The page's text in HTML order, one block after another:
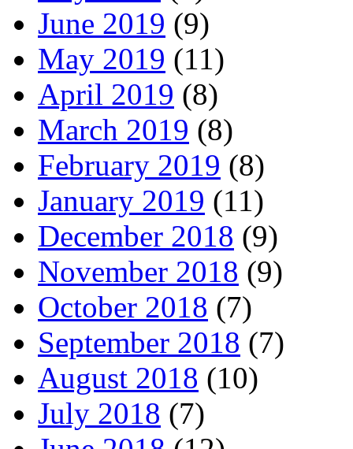
June 2019 (9)
May 2019 (11)
April 2019 (8)
March 2019 (8)
February 2019 (8)
January 2019 (11)
December 2018 (9)
November 2018 (9)
October 2018 (7)
September 2018 (7)
August 2018 (10)
July 2018 (7)